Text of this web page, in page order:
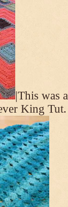
|This was
King